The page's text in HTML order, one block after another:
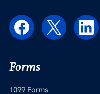
Forms
1099 Forms